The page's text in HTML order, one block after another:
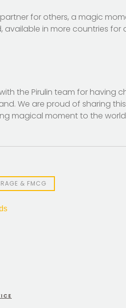
for others, a magic
available in more countries
the Pirulin team for having
We are proud of sharing
magical moment to the
& FMCG